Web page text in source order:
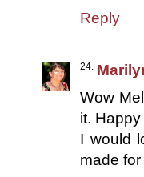
Reply
Wow
it.
I would
made